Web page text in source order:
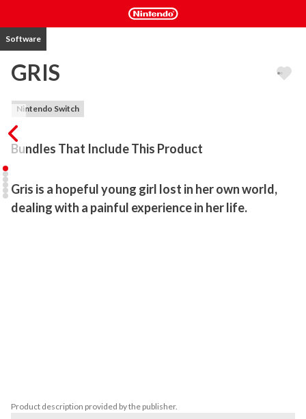
Software
GRIS
Nintendo Switch
Bundles That Include This Product
Gris is a hopeful young girl lost in her own world,
dealing with a painful experience in her life.
Product description provided by the publisher.